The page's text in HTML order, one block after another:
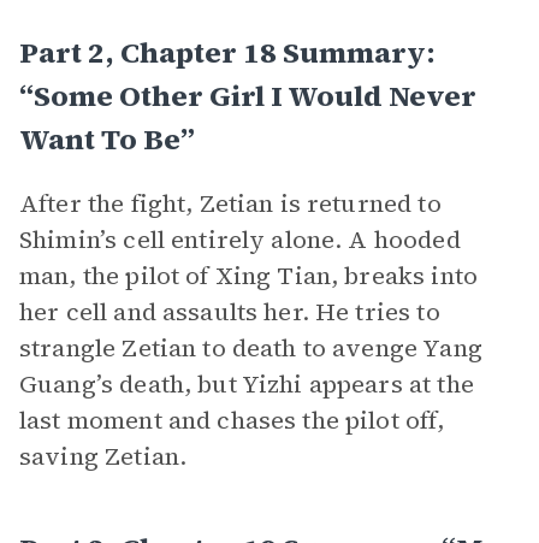
Part 2, Chapter 18 Summary:
“Some Other Girl I Would Never
Want To Be”
After the fight, Zetian is returned to
Shimin’s cell entirely alone. A hooded
man, the pilot of Xing Tian, breaks into
her cell and assaults her. He tries to
strangle Zetian to death to avenge Yang
Guang’s death, but Yizhi appears at the
last moment and chases the pilot off,
saving Zetian.